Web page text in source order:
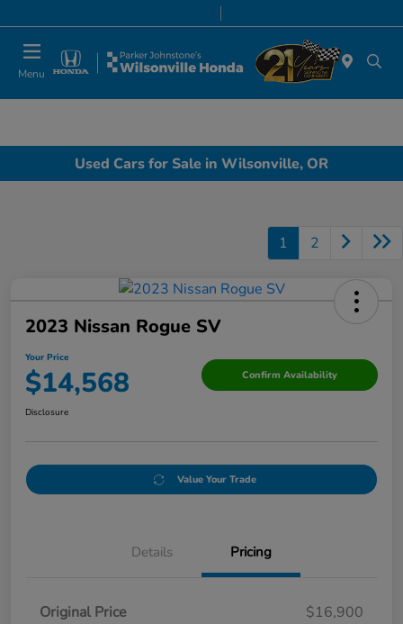
Menu
Used Cars for Sale in Wilsonville, OR
1 2
2023 Nissan Rogue SV
Your Price
$14,568 Confirm Availability
Disclosure
Value Your Trade
Details Pricing
Original Price
$16,900